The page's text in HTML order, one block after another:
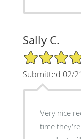
Sally C.
5/5 Star Rating
Submitted 02/
Very nice
time